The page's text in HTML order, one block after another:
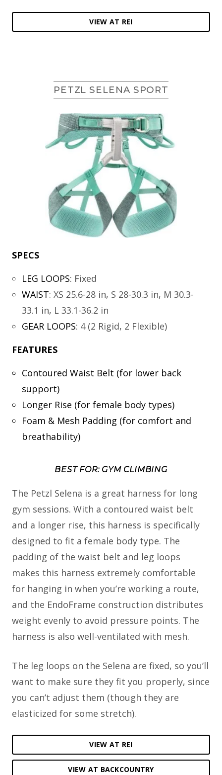
VIEW AT REI
PETZL SELENA SPORT
SPECS
LEG LOOPS: Fixed
WAIST: XS 25.6-28 in, S 28-30.3 in, M 30.3-
33.1 in, L 33.1-36.2 in
GEAR LOOPS: 4 (2 Rigid, 2 Flexible)
FEATURES
Contoured Waist Belt (for lower back
support)
Longer Rise (for female body types)
Foam & Mesh Padding (for comfort and
breathability)
BEST FOR: GYM CLIMBING
The Petzl Selena is a great harness for long
gym sessions. With a contoured waist belt
and a longer rise, this harness is specifically
designed to fit a female body type. The
padding of the waist belt and leg loops
makes this harness extremely comfortable
for hanging in when you’re working a route,
and the EndoFrame construction distributes
weight evenly to avoid pressure points. The
harness is also well-ventilated with mesh.
The leg loops on the Selena are fixed, so you’ll
want to make sure they fit you properly, since
you can’t adjust them (though they are
elasticized for some stretch).
VIEW AT REI
VIEW AT BACKCOUNTRY